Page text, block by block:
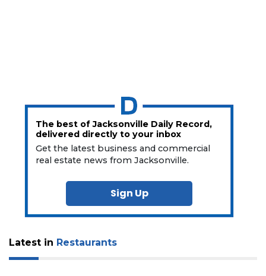
The best of Jacksonville Daily Record,
delivered directly to your inbox
Get the latest business and commercial
real estate news from Jacksonville.
Sign Up
Latest in Restaurants